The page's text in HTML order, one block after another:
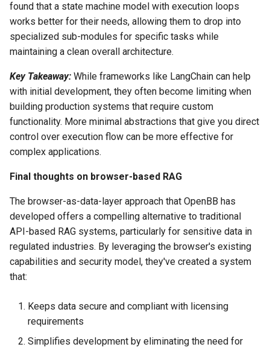
found that a state machine model with execution loops
works better for their needs, allowing them to drop into
specialized sub-modules for specific tasks while
maintaining a clean overall architecture.
Key Takeaway: While frameworks like LangChain can help
with initial development, they often become limiting when
building production systems that require custom
functionality. More minimal abstractions that give you direct
control over execution flow can be more effective for
complex applications.
Final thoughts on browser-based RAG
The browser-as-data-layer approach that OpenBB has
developed offers a compelling alternative to traditional
API-based RAG systems, particularly for sensitive data in
regulated industries. By leveraging the browser's existing
capabilities and security model, they've created a system
that:
Keeps data secure and compliant with licensing
requirements
Simplifies development by eliminating the need for